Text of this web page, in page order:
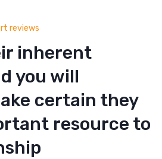
reviews
inherent
you will
certain they
resource to